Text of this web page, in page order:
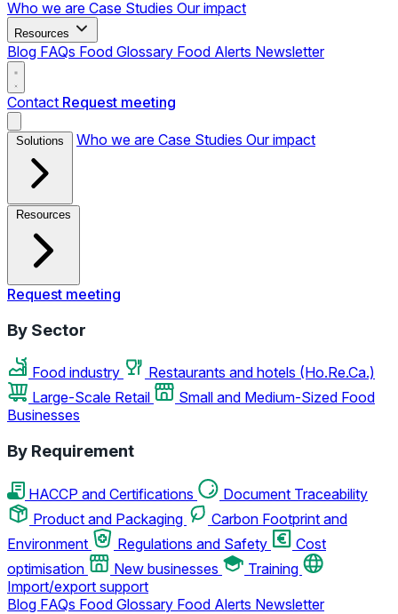
Who we are Case Studies Our impact
Resources
Blog FAQs Food Glossary Food Alerts Newsletter
Contact Request meeting
Solutions Who we are Case Studies Our impact
Resources
Request meeting
By Sector
Food industry
Restaurants and hotels (Ho.Re.Ca.)
Large-Scale Retail
Small and Medium-Sized Food
Businesses
By Requirement
HACCP and Certifications
Document Traceability
Product and Packaging
Carbon Footprint and
Environment
Regulations and Safety
Cost
optimisation
New businesses
Training
Import/export support
Blog FAQs Food Glossary Food Alerts Newsletter